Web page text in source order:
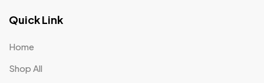
Quick Link
Home
Shop All